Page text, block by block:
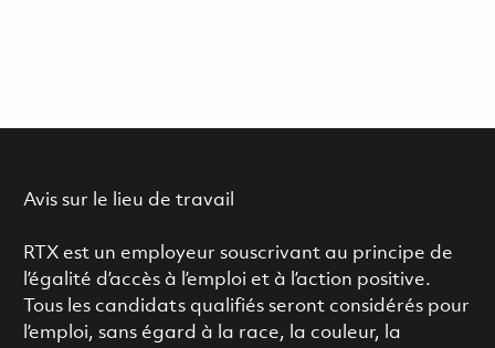
Avis sur le lieu de travail
RTX est un employeur souscrivant au principe de
l’égalité d’accès à l’emploi et à l’action positive.
Tous les candidats qualifiés seront considérés pour
l’emploi, sans égard à la race, la couleur, la